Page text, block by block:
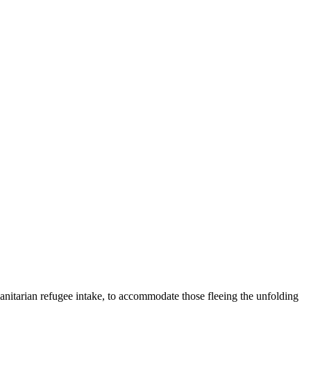
refugee intake, to accommodate those fleeing the unfolding